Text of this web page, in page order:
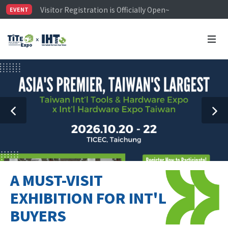
EVENT
Visitor Registration is Officially Open~
TiTE x IHT is Taiwan's largest hardware show. See
A MUST-VISIT
EXHIBITION FOR INT'L
BUYERS